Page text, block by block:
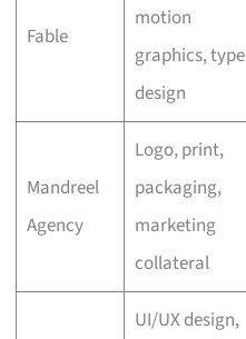
Fable
motion
graphics, type
design
Mandreel
Agency
Logo, print,
packaging,
marketing
collateral
UI/UX design,